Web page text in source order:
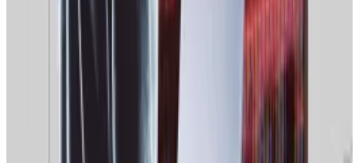
reimburse users of the platform...
CNBC
, Matt Hougan, the
chief investment officer of the crypto investment
provider Bitwise Asset Management,
said
Bitcoin was
likely to bounce back in the long term, and that the
first signs of recovery would emerge next year.